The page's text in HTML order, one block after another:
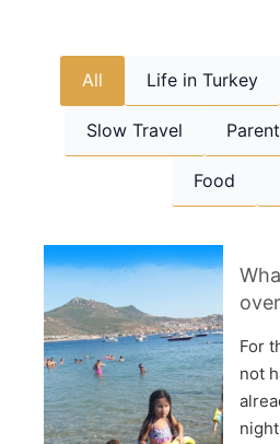
All Life in Turkey
Slow Travel
Food
For
not